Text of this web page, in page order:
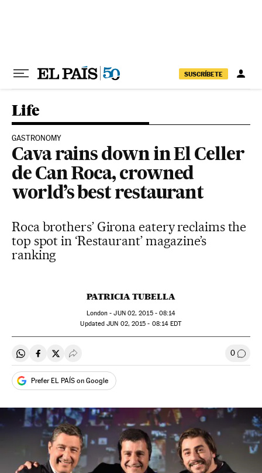
SUSCRÍBETE
Life
GASTRONOMY
Cava rains down in El Celler
de Can Roca, crowned
world’s best restaurant
Roca brothers’ Girona eatery reclaims the
top spot in ‘Restaurant’ magazine’s
ranking
PATRICIA TUBELLA
London -JUN02, 2015 - 08:14
updated JUN 02, 2015 - 08:14 EDT
Share on Whatsapp
Share on Facebook
Share on Twitter
Desplegar Redes Sociales 0 Go to
Prefer EL PAÍS on Google